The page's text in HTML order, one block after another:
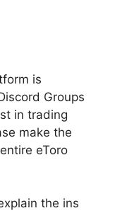
is
Groups
in trading
make the
eToro
the ins